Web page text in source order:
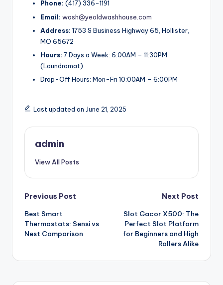
Phone: (417) 336-1191
Email: wash@yeoldwashhouse.com
Address: 1753 S Business Highway 65, Hollister,
MO 65672
Hours: 7 Days a Week: 6:00AM – 11:30PM
(Laundromat)
Drop-Off Hours: Mon-Fri 10:00AM – 6:00PM
Last updated on June 21, 2025
admin
View All Posts
Post
navigation
Previous Post
Best Smart
Thermostats: Sensi vs
Nest Comparison
Next Post
Slot Gacor X500: The
Perfect Slot Platform
for Beginners and High
Rollers Alike